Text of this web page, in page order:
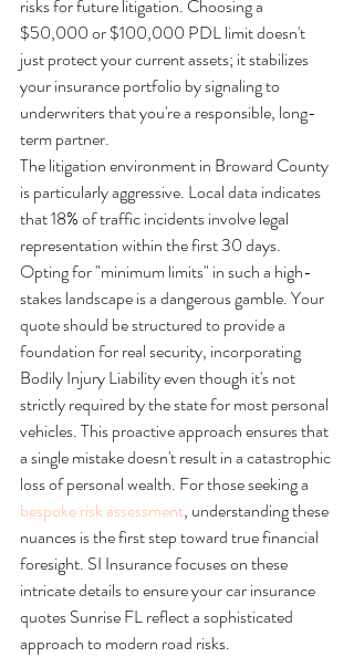
risks for future litigation. Choosing a
$50,000 or $100,000 PDL limit doesn't
just protect your current assets; it stabilizes
your insurance portfolio by signaling to
underwriters that you're a responsible, long-
term partner.
The litigation environment in Broward County
is particularly aggressive. Local data indicates
that 18% of traffic incidents involve legal
representation within the first 30 days.
Opting for "minimum limits" in such a high-
stakes landscape is a dangerous gamble. Your
quote should be structured to provide a
foundation for real security, incorporating
Bodily Injury Liability even though it's not
strictly required by the state for most personal
vehicles. This proactive approach ensures that
a single mistake doesn't result in a catastrophic
loss of personal wealth. For those seeking a
bespoke risk assessment, understanding these
nuances is the first step toward true financial
foresight. SI Insurance focuses on these
intricate details to ensure your car insurance
quotes Sunrise FL reflect a sophisticated
approach to modern road risks.